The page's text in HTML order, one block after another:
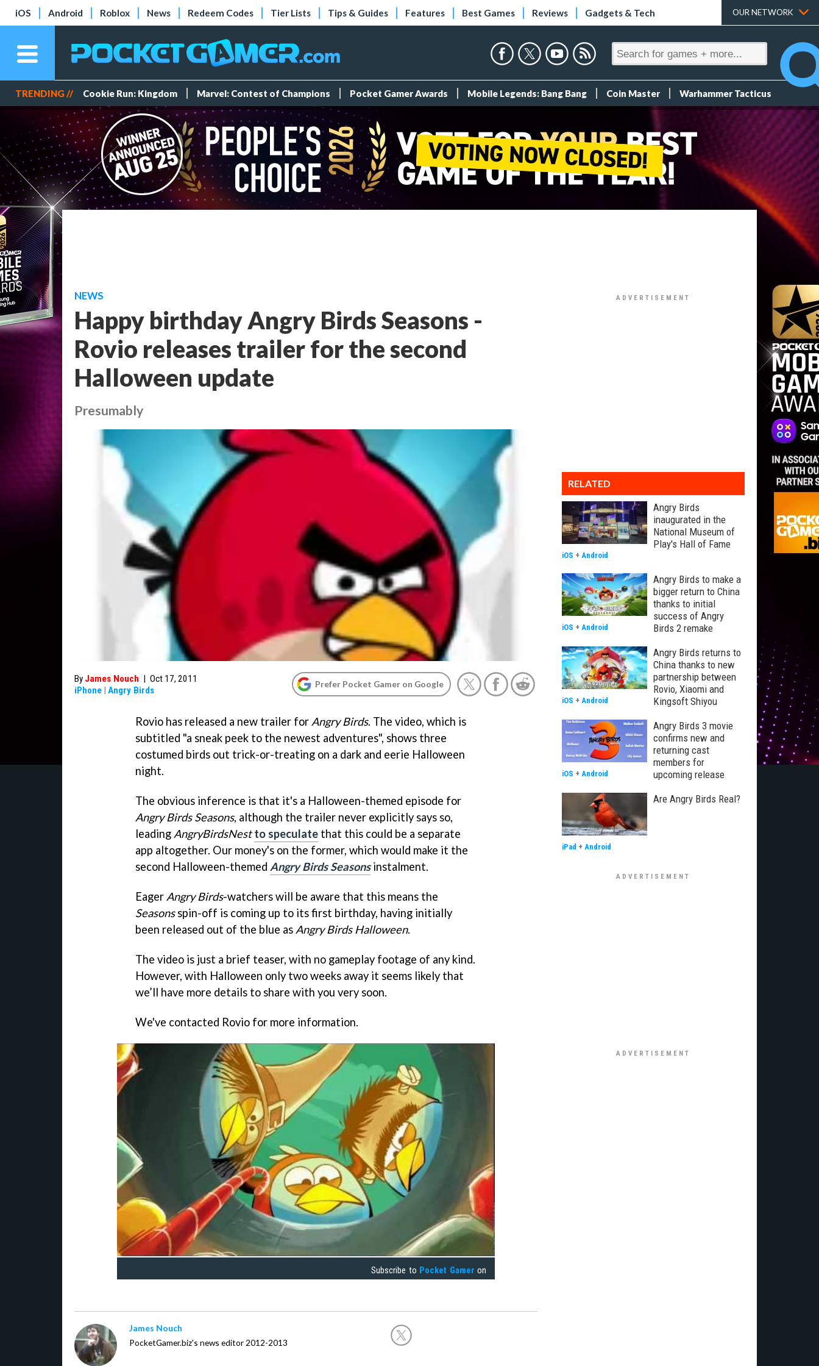
iOS Android Roblox News Redeem Codes Tier Lists Tips & Guides Features Best Games Reviews Gadgets & Tech OUR NETWORK
TRENDING // Cookie Run: Kingdom Marvel: Contest of Champions Pocket Gamer Awards Mobile Legends: Bang Bang Coin Master Warhammer Tacticus
NEWS
Happy birthday Angry Birds Seasons -
Rovio releases trailer for the second
Halloween update
Presumably
By James Nouch | Oct 17, 2011
iPhone | Angry Birds
Prefer Pocket Gamer on Google
Rovio has released a new trailer for Angry Birds. The video, which is
subtitled "a sneak peek to the newest adventures", shows three
costumed birds out trick-or-treating on a dark and eerie Halloween
night.
The obvious inference is that it's a Halloween-themed episode for
Angry Birds Seasons, although the trailer never explicitly says so,
leading AngryBirdsNest to speculate that this could be a separate
app altogether. Our money's on the former, which would make it the
second Halloween-themed Angry Birds Seasonsinstalment.
Eager Angry Birds-watchers will be aware that this means the
Seasonsspin-off is coming up to its first birthday, having initially
been released out of the blue as Angry Birds Halloween.
The video is just a brief teaser, with no gameplay footage of any kind.
However, with Halloween only two weeks away it seems likely that
we’ll have more details to share with you very soon.
We've contacted Rovio for more information.
Subscribe to Pocket Gamer on
James Nouch
PocketGamer.biz's news editor 2012-2013
RELATED
Angry Birds
inaugurated in the
National Museum of
Play's Hall of Fame
iOS + Android
Angry Birds to make a
bigger return to China
thanks to initial
success of Angry
Birds 2 remake
iOS + Android
Angry Birds returns to
China thanks to new
partnership between
Rovio, Xiaomi and
Kingsoft Shiyou
iOS + Android
Angry Birds 3 movie
confirms new and
returning cast
members for
upcoming release
iOS + Android
Are Angry Birds Real?
iPad + Android